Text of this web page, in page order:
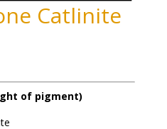
Catlinite
of pigment)